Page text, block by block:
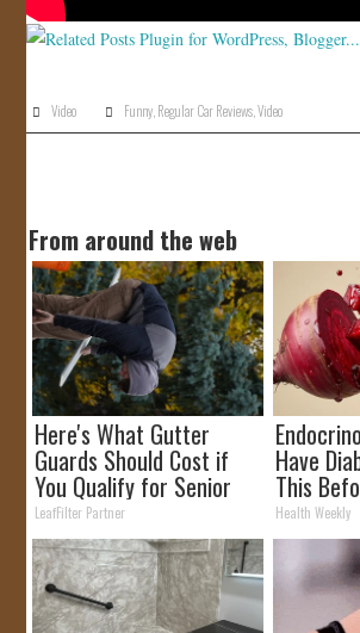
Video Funny,Regular Car Reviews,Video
From around the web
Here's What Gutter
Guards Should Cost if
You Qualify for Senior
Rebates
LeafFilter Partner
Have
This
Removed!
Health Weekly